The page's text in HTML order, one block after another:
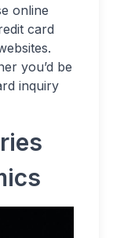
online
card
you’d be
inquiry